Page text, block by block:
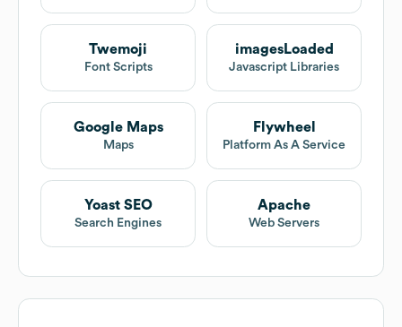
Twemoji
Font Scripts
imagesLoaded
Javascript Libraries
Google Maps
Maps
Flywheel
Platform As A Service
Yoast SEO
Search Engines
Apache
Web Servers